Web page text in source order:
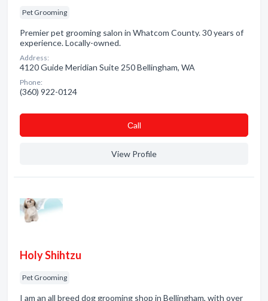
Pet Grooming
Premier pet grooming salon in Whatcom County. 30 years of
experience. Locally-owned.
Address:
4120 Guide Meridian Suite 250 Bellingham, WA
Phone:
(360) 922-0124
Сall
View Profile
Holy Shihtzu
Pet Grooming
I am an all breed dog grooming shop in Bellingham, with over